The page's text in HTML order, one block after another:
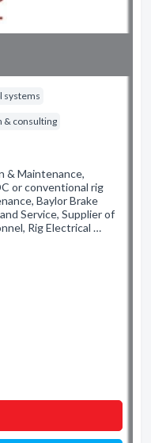
systems
& consulting
& Maintenance,
or conventional rig
Baylor Brake
Service, Supplier of
Rig Electrical …